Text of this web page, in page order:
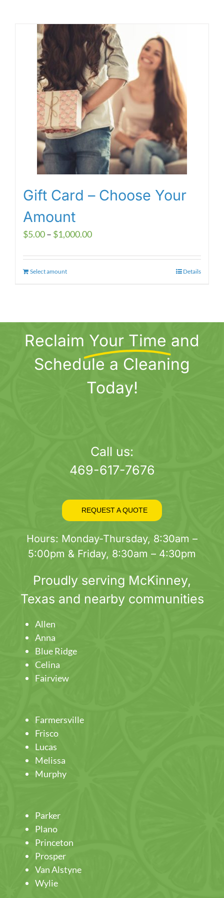
Gift Card – Choose Your
Amount
$5.00– $1,000.00Price
$5.00
Select amountThis
The
options
may
chosen
Details
Reclaim Your Time and
Schedule a Cleaning
Today!
Call us:
469-617-7676
REQUEST A QUOTE
Hours: Monday-Thursday, 8:30am –
5:00pm & Friday, 8:30am – 4:30pm
Proudly serving McKinney,
Texas and nearby communities
Allen
Anna
Blue Ridge
Celina
Fairview
Farmersville
Frisco
Lucas
Melissa
Murphy
Parker
Plano
Princeton
Prosper
Van Alstyne
Wylie